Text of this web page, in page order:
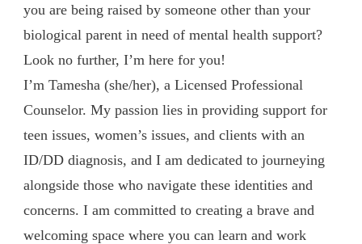
you are being raised by someone other than your
biological parent in need of mental health support?
Look no further, I’m here for you!
I’m Tamesha (she/her), a Licensed Professional
Counselor. My passion lies in providing support for
teen issues, women’s issues, and clients with an
ID/DD diagnosis, and I am dedicated to journeying
alongside those who navigate these identities and
concerns. I am committed to creating a brave and
welcoming space where you can learn and work